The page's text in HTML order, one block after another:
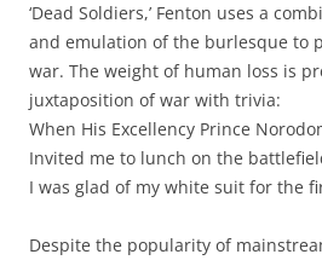
‘Dead Soldiers,’ Fenton uses a
and emulation of the burlesque to
war. The weight of human loss is
juxtaposition of war with trivia:
When His Excellency Prince
Invited me to lunch on the
I was glad of my white suit for the
Despite the popularity of